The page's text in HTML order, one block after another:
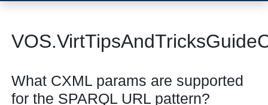
What CXML params are supported
for the SPARQL URL pattern?